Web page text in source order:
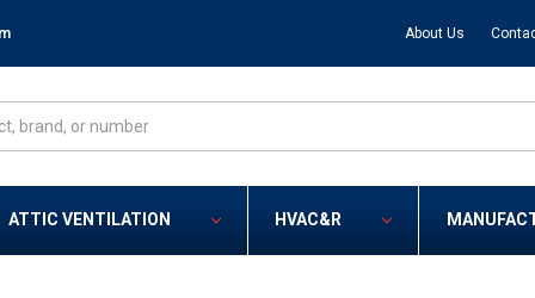
About Us
ATTIC VENTILATION HVAC&R